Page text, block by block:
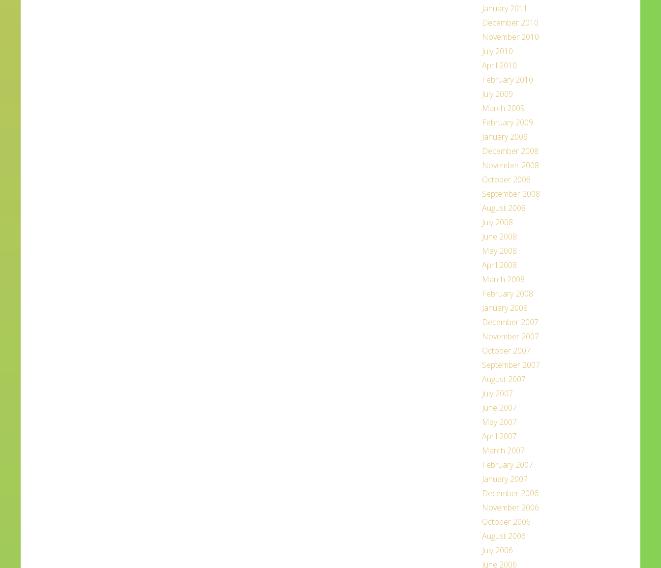
January 2011
December 2010
November 2010
July 2010
April 2010
February 2010
July 2009
March 2009
February 2009
January 2009
December 2008
November 2008
October 2008
September 2008
August 2008
July 2008
June 2008
May 2008
April 2008
March 2008
February 2008
January 2008
December 2007
November 2007
October 2007
September 2007
August 2007
July 2007
June 2007
May 2007
April 2007
March 2007
February 2007
January 2007
December 2006
November 2006
October 2006
August 2006
July 2006
June 2006